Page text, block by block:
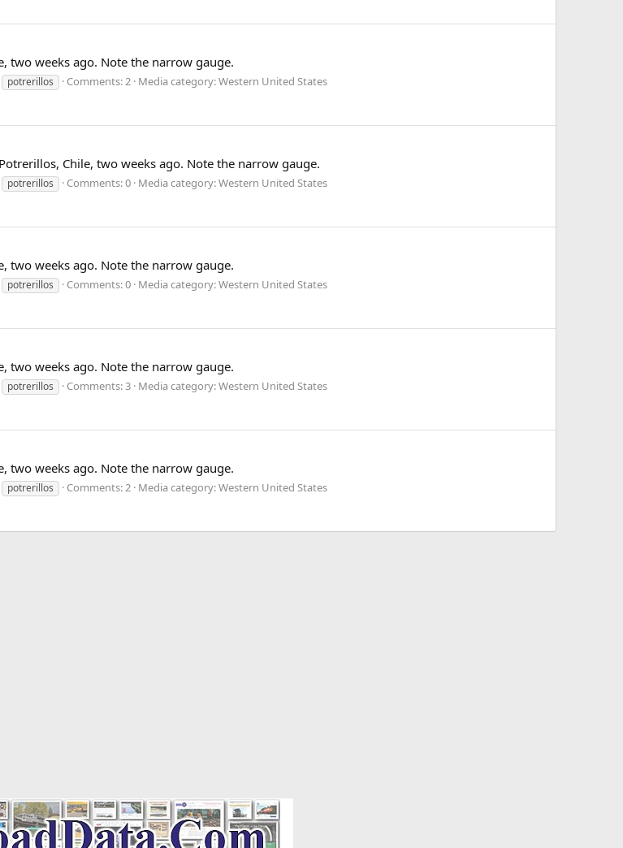
two weeks ago. Note the narrow gauge.
potrerillos Comments: 2 Media category: Western United States
Chile, two weeks ago. Note the narrow gauge.
potrerillos Comments: 0 Media category: Western United States
two weeks ago. Note the narrow gauge.
potrerillos Comments: 0 Media category: Western United States
two weeks ago. Note the narrow gauge.
potrerillos Comments: 3 Media category: Western United States
two weeks ago. Note the narrow gauge.
potrerillos Comments: 2 Media category: Western United States